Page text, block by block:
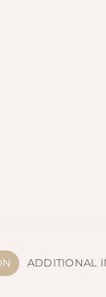
ADDITIONAL